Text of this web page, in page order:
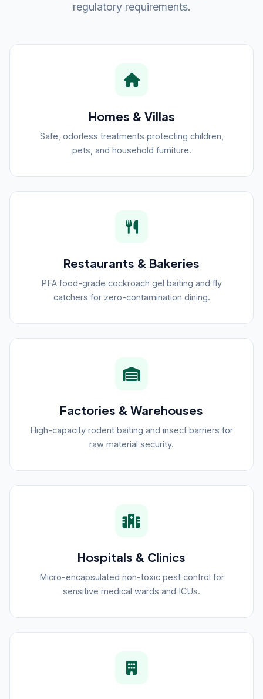
regulatory requirements.
Homes & Villas
Safe, odorless treatments protecting children,
pets, and household furniture.
Restaurants & Bakeries
PFA food-grade cockroach gel baiting and fly
catchers for zero-contamination dining.
Factories & Warehouses
High-capacity rodent baiting and insect barriers for
raw material security.
Hospitals & Clinics
Micro-encapsulated non-toxic pest control for
sensitive medical wards and ICUs.